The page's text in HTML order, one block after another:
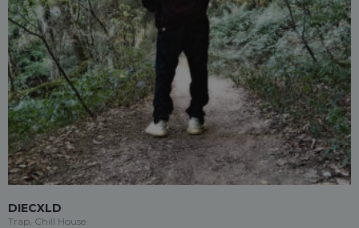
DIECXLD
Trap, Chill House